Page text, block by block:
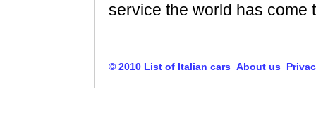
service the world has come
© 2010 List of Italian cars About us